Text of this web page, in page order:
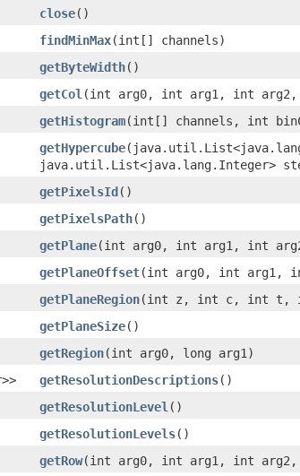
close()
findMinMax(int[] channels)
getByteWidth()
getCol (int arg0, int arg1, int arg2,
getHistogram(int[] channels, int
getHypercube
java.util.List<java.lang.Integer>
getPixelsId()
getPixelsPath()
getPlane(int arg0, int arg1, int
getPlaneOffset(int arg0, int arg1,
getPlaneRegion(int z, int c, int t,
getPlaneSize()
getRegion(int arg0, long arg1)
getResolutionDescriptions()
getResolutionLevel ()
getResolutionLevels()
getRow(int arg0, int arg1, int arg2,